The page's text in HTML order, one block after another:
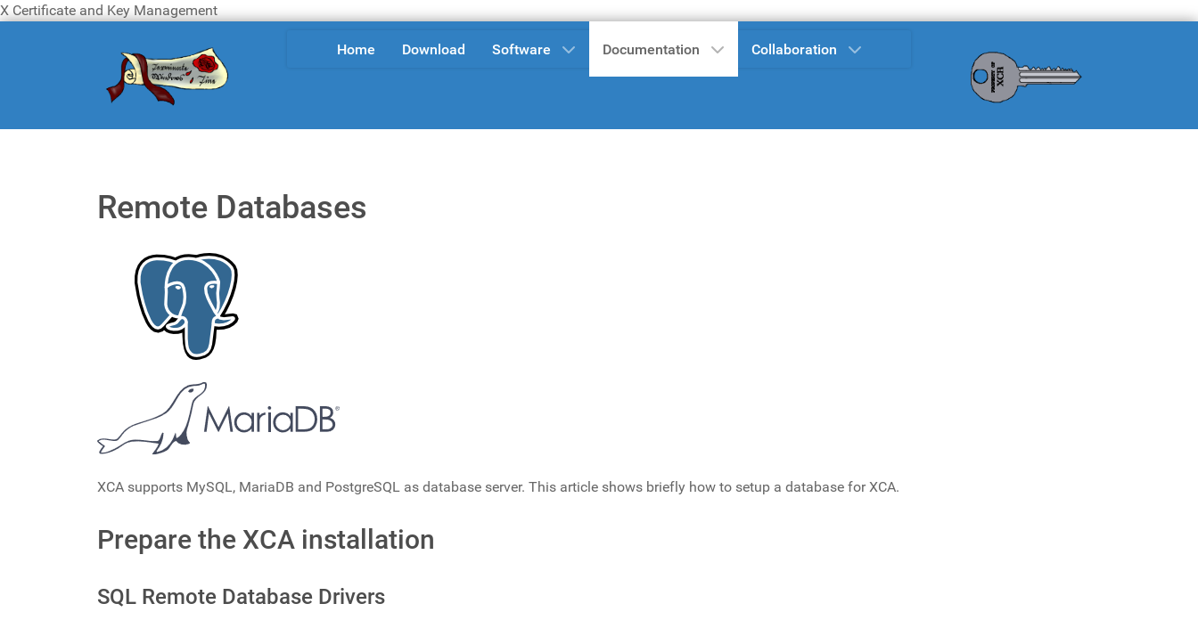
X Certificate and Key Management
Home Download Software Documentation Collaboration
Remote Databases
XCA supports MySQL, MariaDB and PostgreSQL as database server. This article shows briefly how to setup a database for XCA.
Prepare the XCA installation
SQL Remote Database Drivers